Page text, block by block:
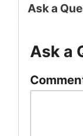
Ask a
Ask a